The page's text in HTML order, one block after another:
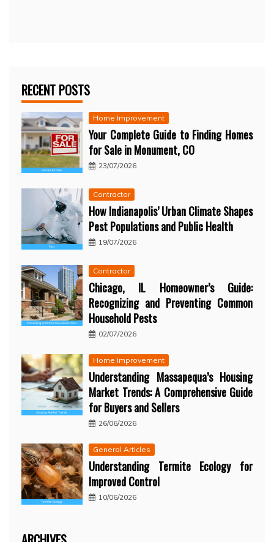
RECENT POSTS
Home Improvement
Your Complete Guide to Finding Homes
for Sale in Monument, CO
23/07/2026
Contractor
How Indianapolis’ Urban Climate Shapes
Pest Populations and Public Health
19/07/2026
Contractor
Chicago, IL Homeowner’s Guide:
Recognizing and Preventing Common
Household Pests
02/07/2026
Home Improvement
Understanding Massapequa’s Housing
Market Trends: A Comprehensive Guide
for Buyers and Sellers
26/06/2026
General Articles
Understanding Termite Ecology for
Improved Control
10/06/2026